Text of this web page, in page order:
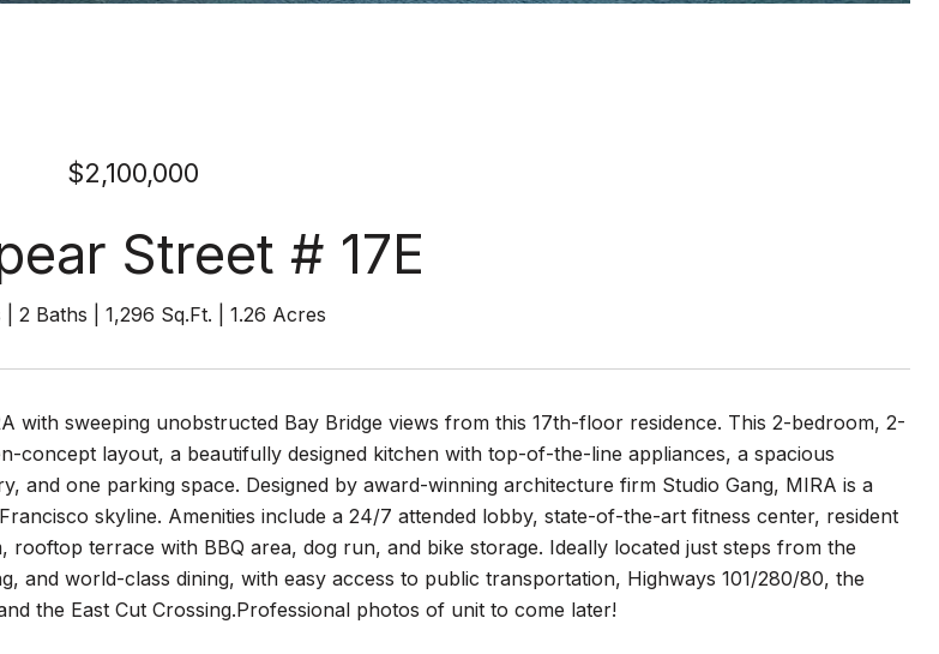
$2,100,000
Street # 17E
2 Baths 1,296 Sq.Ft. 1.26 Acres
with sweeping unobstructed Bay Bridge views from this 17th-floor residence. This 2-bedroom, 2-
concept layout, a beautifully designed kitchen with top-of-the-line appliances, a spacious
and one parking space. Designed by award-winning architecture firm Studio Gang, MIRA is a
skyline. Amenities include a 24/7 attended lobby, state-of-the-art fitness center, resident
rooftop terrace with BBQ area, dog run, and bike storage. Ideally located just steps from the
and world-class dining, with easy access to public transportation, Highways 101/280/80, the
the East Cut Crossing.Professional photos of unit to come later!